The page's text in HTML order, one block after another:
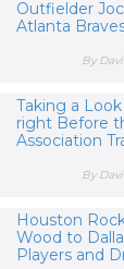
Outfielder
Atlanta
By
Taking a
right Before
Association
By
Houston
Wood to
Players and